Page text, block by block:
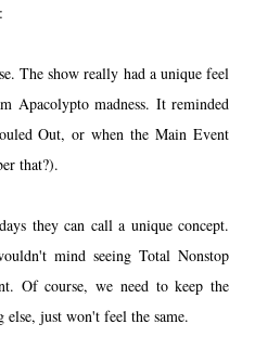
The show really had a unique feel
Apacolypto madness. It reminded
Out, or when the Main Event
that?).
they can call a unique concept.
mind seeing Total Nonstop
Of course, we need to keep the
just won't feel the same.